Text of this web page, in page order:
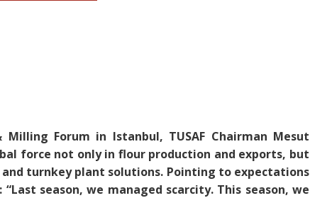
Forum in Istanbul, TUSAF Chairman Mesut
force not only in flour production and exports, but
turnkey plant solutions. Pointing to expectations
season, we managed scarcity. This season, we